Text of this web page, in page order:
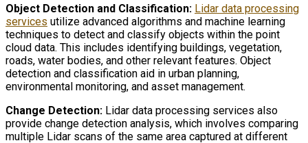
Object Detection and Classification: Lidar data processing
services utilize advanced algorithms and machine learning
techniques to detect and classify objects within the point
cloud data. This includes identifying buildings, vegetation,
roads, water bodies, and other relevant features. Object
detection and classification aid in urban planning,
environmental monitoring, and asset management.
Change Detection: Lidar data processing services also
provide change detection analysis, which involves comparing
multiple Lidar scans of the same area captured at different